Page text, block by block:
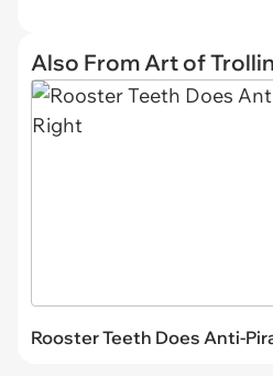
Also From Art of
Rooster Teeth Does Anti-